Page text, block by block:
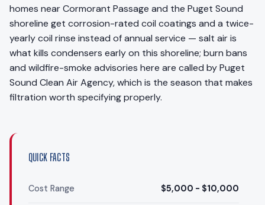
homes near Cormorant Passage and the Puget Sound
shoreline get corrosion-rated coil coatings and a twice-
yearly coil rinse instead of annual service — salt air is
what kills condensers early on this shoreline; burn bans
and wildfire-smoke advisories here are called by Puget
Sound Clean Air Agency, which is the season that makes
filtration worth specifying properly.
QUICK FACTS
Cost Range $5,000 - $10,000